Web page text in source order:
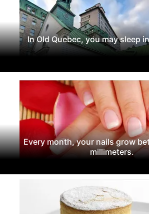
In Old Quebec, you may sleep
Every month, your nails grow
millimeters.